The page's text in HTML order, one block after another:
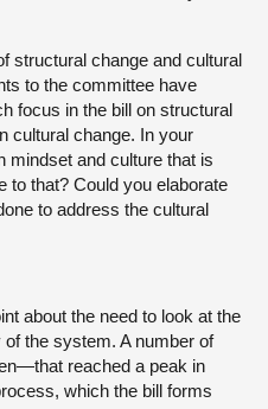
structural change and cultural
to the committee have
focus in the bill on structural
cultural change. In your
mindset and culture that is
to that? Could you elaborate
to address the cultural
about the need to look at the
the system. A number of
reached a peak in
which the bill forms